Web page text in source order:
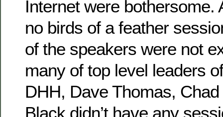
Internet were bothersome.
no birds of a feather
of the speakers were not
many of top level leaders
DHH, Dave Thomas,
Black didn’t have any